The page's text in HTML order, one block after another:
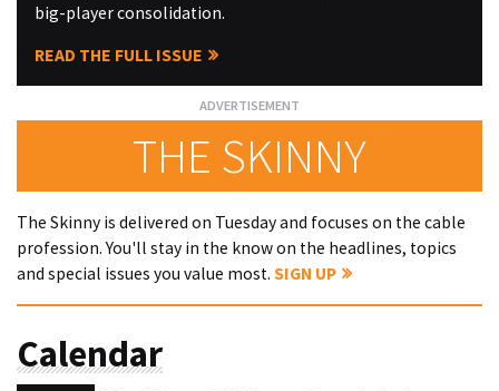
big-player consolidation.
READ THE FULL ISSUE
THE SKINNY
The Skinny is delivered on Tuesday and focuses on the cable
profession. You'll stay in the know on the headlines, topics
and special issues you value most. SIGN UP
Calendar